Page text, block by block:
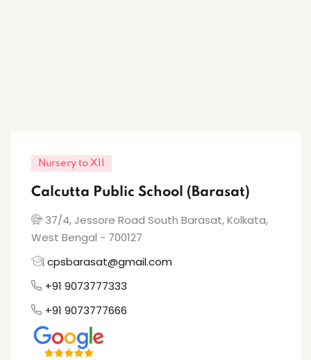
Nursery to XII
Calcutta Public School (Barasat)
37/4, Jessore Road South Barasat, Kolkata,
West Bengal - 700127
cpsbarasat@gmail.com
+91 9073777333
+91 9073777666